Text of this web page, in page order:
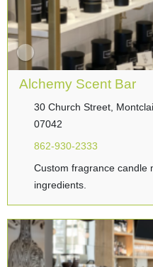
Alchemy Scent Bar
30 Church Street,
07042
862-930-2333
Custom fragrance candle
ingredients.